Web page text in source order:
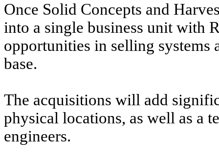
Once Solid Concepts and
into a single business unit with
opportunities in selling systems
base.
The acquisitions will add
physical locations, as well as a
engineers.